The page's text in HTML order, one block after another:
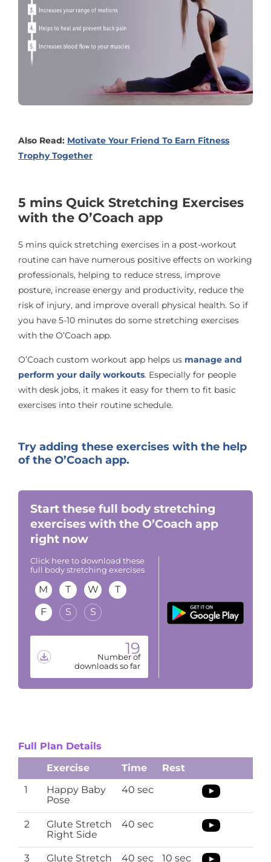
Also Read: Motivate Your Friend To Earn Fitness
Trophy Together
5 mins Quick Stretching Exercises
with the O’Coach app
5 mins quick stretching exercises in a post-workout
routine can have numerous positive effects on working
professionals, helping to reduce stress, improve
posture, increase energy and productivity, reduce the
risk of injury, and improve overall physical health. So if
you have 5-10 minutes do some stretching exercises
with the O’Coach app.
O’Coach custom workout app helps us manage and
perform your daily workouts. Especially for people
with desk jobs, it makes it easy for them to fit basic
exercises into their routine schedule.
Try adding these exercises with the help
of the O’Coach app.
Start these full body stretching
exercises with the O’Coach app
right now
Click here to download these
full body stretching exercises
M T W
T
F
S S
19
Number of
downloads so far
Full Plan Details
Exercise
Time
Rest
1
Happy Baby
Pose
40 sec
2
Glute Stretch
Right Side
40 sec
3 Glute Stretch 40 sec 10 sec